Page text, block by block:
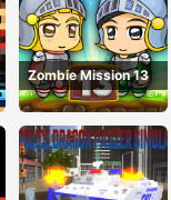
Zombie Mission 13